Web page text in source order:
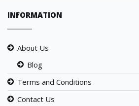
INFORMATION
About Us
Blog
Terms and Conditions
Contact Us